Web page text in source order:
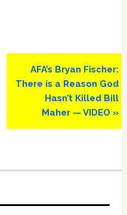
Next
Post:
AFA’s Bryan Fischer:
There is a Reason God
Hasn’t Killed Bill
Maher — VIDEO »